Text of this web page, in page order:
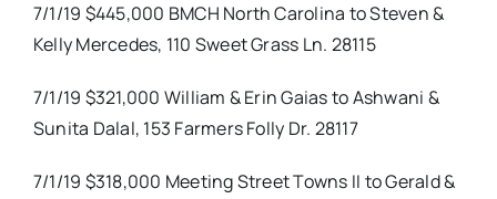
7/1/19 $445,000 BMCH North Carolina to Steven &
Kelly Mercedes, 110 Sweet Grass Ln. 28115
7/1/19 $321,000 William & Erin Gaias to Ashwani &
Sunita Dalal, 153 Farmers Folly Dr. 28117
7/1/19 $318,000 Meeting Street Towns II to Gerald &